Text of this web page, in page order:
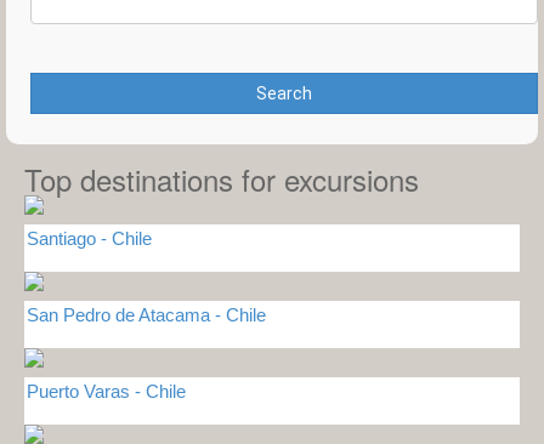
Search
Top destinations for excursions
Santiago - Chile
San Pedro de Atacama - Chile
Puerto Varas - Chile